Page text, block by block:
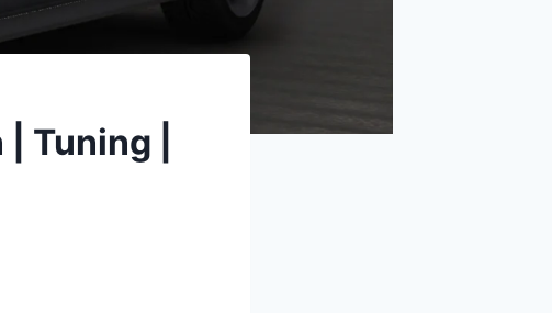
Tuning |